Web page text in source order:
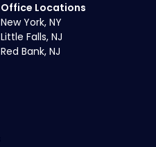
Office Locations
New York, NY
Little Falls, NJ
Red Bank, NJ